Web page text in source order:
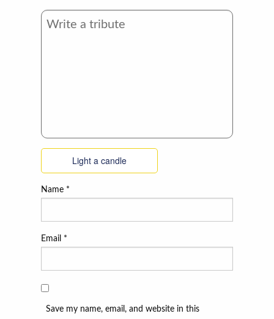
Light a candle
Name *
Email *
Save my name, email, and website in this